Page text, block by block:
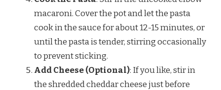
macaroni. Cover the pot and let the pasta
cook in the sauce for about 12-15 minutes, or
until the pasta is tender, stirring occasionally
to prevent sticking.
Add Cheese (Optional): If you like, stir in
the shredded cheddar cheese just before